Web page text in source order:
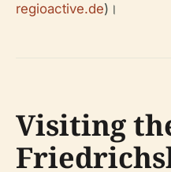
regioactive.de)।
Visiting